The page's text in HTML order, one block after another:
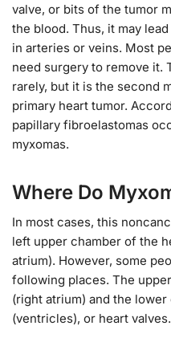
valve, or bits of the tumor
the blood. Thus, it may
in arteries or veins. Most
need surgery to remove it.
rarely, but it is the second
primary heart tumor.
papillary fibroelastomas
myxomas.
Where Do
In most cases, this
left upper chamber of the
atrium). However, some
following places. The
(right atrium) and the
(ventricles), or heart valves.